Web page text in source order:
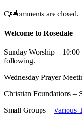
Comments are closed.
Welcome to Rosedale
Sunday Worship –
following.
Wednesday Prayer
Christian Foundations –
Small Groups – Various